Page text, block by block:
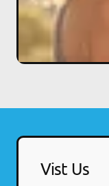
Vist Us